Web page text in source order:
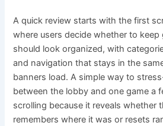
A quick review starts with the first
where users decide whether to
should look organized, with
and navigation that stays in the
banners load. A simple way to
between the lobby and one game a
scrolling because it reveals whether
remembers where it was or resets